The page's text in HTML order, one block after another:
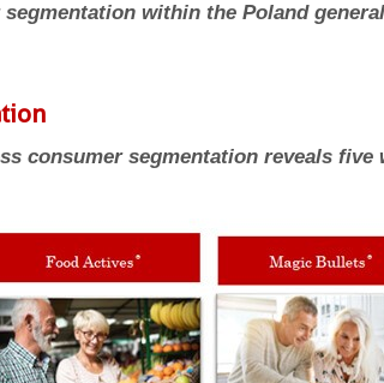
segmentation within the Poland
consumer segmentation reveals